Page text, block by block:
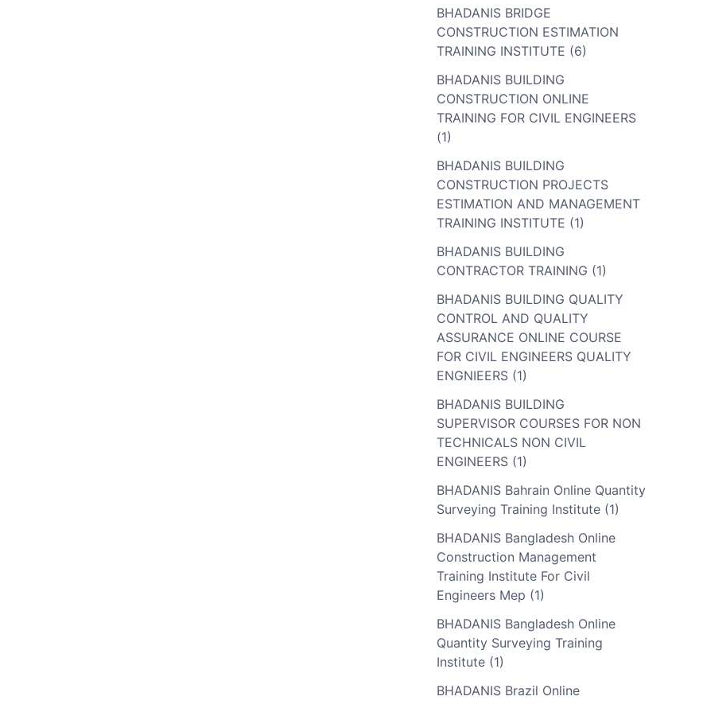
BHADANIS BRIDGE
CONSTRUCTION ESTIMATION
TRAINING INSTITUTE (6)
BHADANIS BUILDING
CONSTRUCTION ONLINE
TRAINING FOR CIVIL ENGINEERS
(1)
BHADANIS BUILDING
CONSTRUCTION PROJECTS
ESTIMATION AND MANAGEMENT
TRAINING INSTITUTE (1)
BHADANIS BUILDING
CONTRACTOR TRAINING (1)
BHADANIS BUILDING QUALITY
CONTROL AND QUALITY
ASSURANCE ONLINE COURSE
FOR CIVIL ENGINEERS QUALITY
ENGNIEERS (1)
BHADANIS BUILDING
SUPERVISOR COURSES FOR NON
TECHNICALS NON CIVIL
ENGINEERS (1)
BHADANIS Bahrain Online Quantity
Surveying Training Institute (1)
BHADANIS Bangladesh Online
Construction Management
Training Institute For Civil
Engineers Mep (1)
BHADANIS Bangladesh Online
Quantity Surveying Training
Institute (1)
BHADANIS Brazil Online